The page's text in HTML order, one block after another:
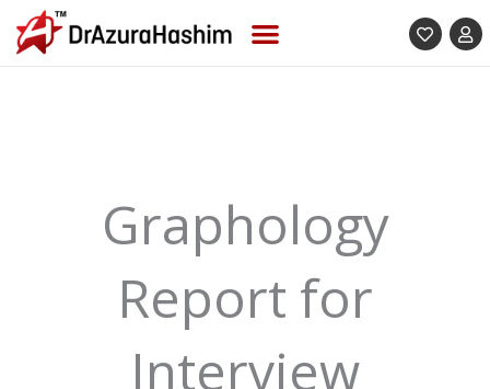
content
Graphology
Report for
Interview